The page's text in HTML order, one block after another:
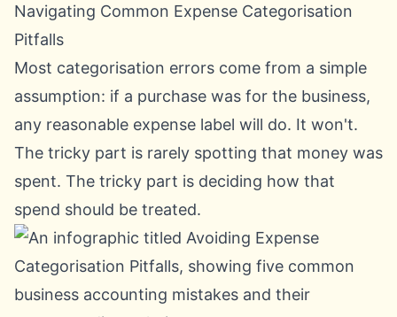
Navigating Common Expense Categorisation
Pitfalls
Most categorisation errors come from a simple
assumption: if a purchase was for the business,
any reasonable expense label will do. It won't.
The tricky part is rarely spotting that money was
spent. The tricky part is deciding how that
spend should be treated.